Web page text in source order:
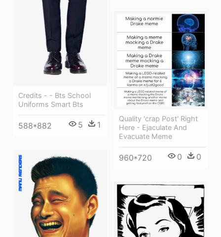
Credits - - Bts School
Uniforms Smart Bts
588*882 5 1
Quality 'crap Post' Right
Here - Ejaculate And
Evacuate Meme
960*720 0 0